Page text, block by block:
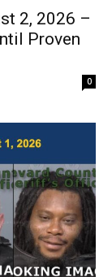
2, 2026 –
Proven
0